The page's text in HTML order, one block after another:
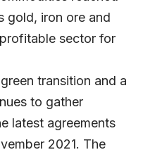
gold, iron ore and
sector for
transition and a
to gather
latest agreements
2021. The